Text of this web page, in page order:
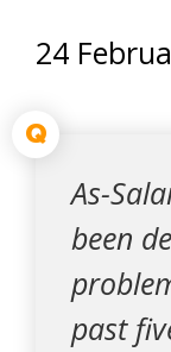
24
Q
As-
been
past